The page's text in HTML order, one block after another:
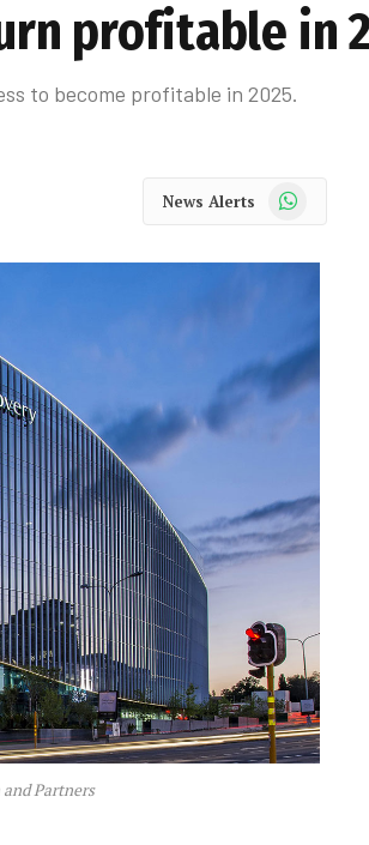
profitable in
to become profitable in 2025.
News Alerts WhatsApp
Partners